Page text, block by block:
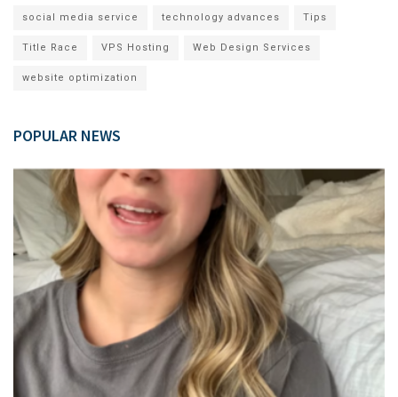
social media service technology advances Tips
Title Race VPS Hosting Web Design Services
website optimization
POPULAR NEWS